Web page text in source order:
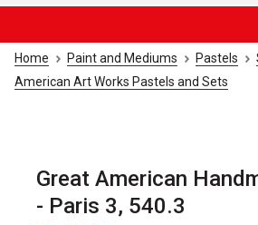
Home Paint and Mediums Pastels
American Art Works Pastels and Sets
Great American
- Paris 3, 540.3